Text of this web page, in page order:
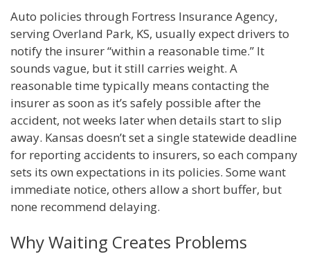
Auto policies through Fortress Insurance Agency,
serving Overland Park, KS, usually expect drivers to
notify the insurer “within a reasonable time.” It
sounds vague, but it still carries weight. A
reasonable time typically means contacting the
insurer as soon as it’s safely possible after the
accident, not weeks later when details start to slip
away. Kansas doesn’t set a single statewide deadline
for reporting accidents to insurers, so each company
sets its own expectations in its policies. Some want
immediate notice, others allow a short buffer, but
none recommend delaying.
Why Waiting Creates Problems